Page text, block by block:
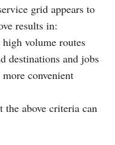
grid appears to
results in:
volume routes
destinations and jobs
convenient
above criteria can